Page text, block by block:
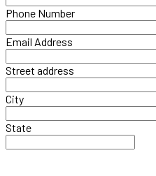
Phone Number
Email Address
Street address
City
State